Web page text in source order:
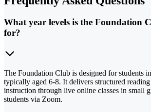
What year levels is the Foundation
for?
The Foundation Club is designed for students
typically aged 6-8. It delivers structured
instruction through live online classes in small
students via Zoom.